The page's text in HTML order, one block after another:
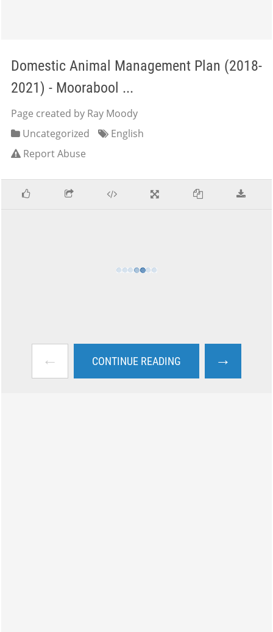
Domestic Animal Management Plan (2018-
2021) - Moorabool ...
Page created by Ray Moody
Uncategorized
English
Report Abuse
← CONTINUE READING →